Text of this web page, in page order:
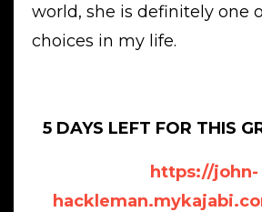
world, she is definitely one
choices in my life.
5 DAYS LEFT FOR THIS
https://john-